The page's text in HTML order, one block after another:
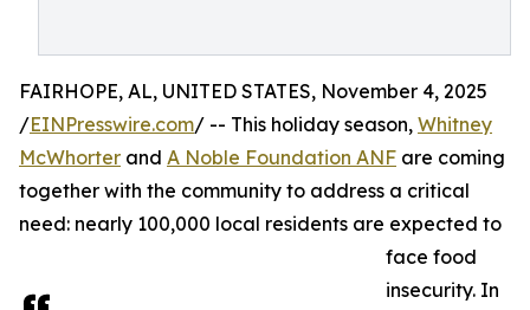
FAIRHOPE, AL, UNITED STATES, November 4, 2025
/EINPresswire.com/ -- This holiday season, Whitney
McWhorter and A Noble Foundation ANF are coming
together with the community to address a critical
need: nearly 100,000 local residents are expected to
face food
insecurity. In